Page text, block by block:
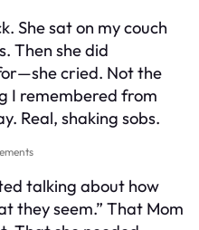
She sat on my couch
Then she did
cried. Not the
I remembered from
Real, shaking sobs.
talking about how
they seem.” That Mom